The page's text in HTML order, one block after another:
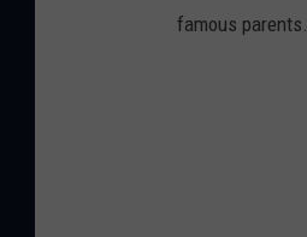
famous parents.